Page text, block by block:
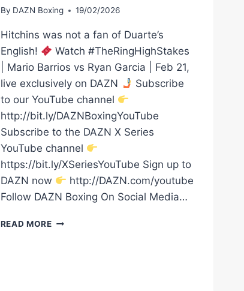
By DAZN Boxing 19/02/2026
Hitchins was not a fan of Duarte’s
English!
Watch #TheRingHighStakes
| Mario Barrios vs Ryan Garcia | Feb 21,
live exclusively on DAZN
Subscribe
to our YouTube channel
http://bit.ly/DAZNBoxingYouTube
Subscribe to the DAZN X Series
YouTube channel
https://bit.ly/XSeriesYouTube Sign up to
DAZN now
http://DAZN.com/youtube
Follow DAZN Boxing On Social Media…
READ MOREHITCHINS